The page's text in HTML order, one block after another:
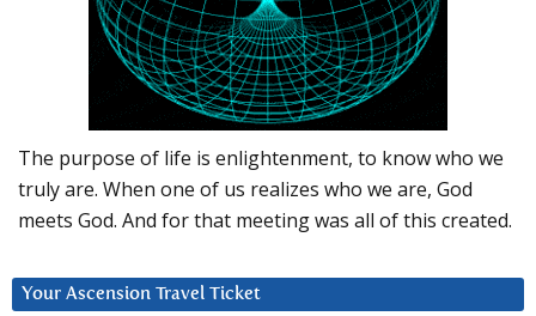
The purpose of life is enlightenment, to know who we
truly are. When one of us realizes who we are, God
meets God. And for that meeting was all of this created.
Your Ascension Travel Ticket